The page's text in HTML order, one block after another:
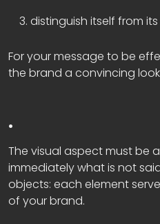
distinguish itself from
For your message to be
the brand a convincing
.
The visual aspect must be
immediately what is not
objects: each element
of your brand.